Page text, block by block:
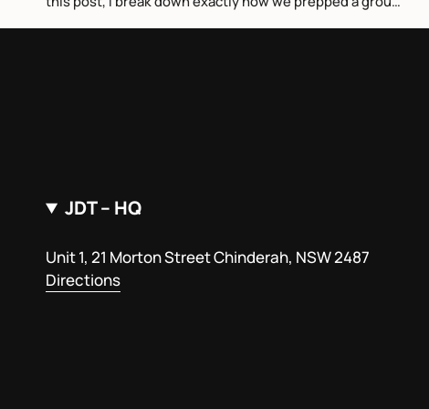
JDT – HQ
Unit 1, 21 Morton Street Chinderah, NSW 2487
Directions